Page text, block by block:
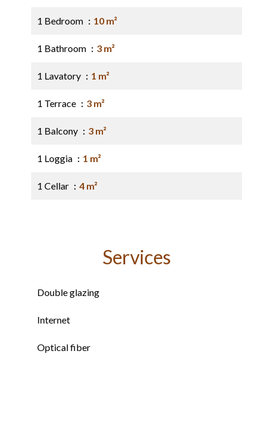
1 Bedroom 10 m²
1 Bathroom 3 m²
1 Lavatory 1 m²
1 Terrace 3 m²
1 Balcony 3 m²
1 Loggia 1 m²
1 Cellar 4 m²
Services
Double glazing
Internet
Optical fiber